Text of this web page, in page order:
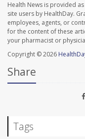
Health News is provided
site users by HealthDay.
employees, agents, or
for the content of these
your pharmacist or
Copyright © 2026
Share
Tags